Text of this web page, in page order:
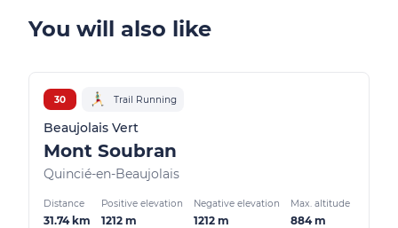
You will also like
30 Trail Running
Beaujolais Vert
Mont Soubran
Quincié-en-Beaujolais
Distance
31.74 km
Positive elevation
1212 m
Negative elevation
1212 m
Max. altitude
884 m